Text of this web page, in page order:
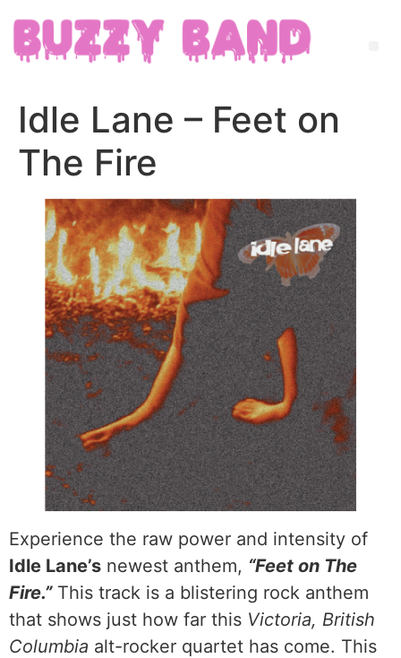
Idle Lane – Feet on
The Fire
Experience the raw power and intensity of
Idle Lane’s newest anthem, “Feet on The
Fire.”This track is a blistering rock anthem
that shows just how far this Victoria, British
Columbia alt-rocker quartet has come. This